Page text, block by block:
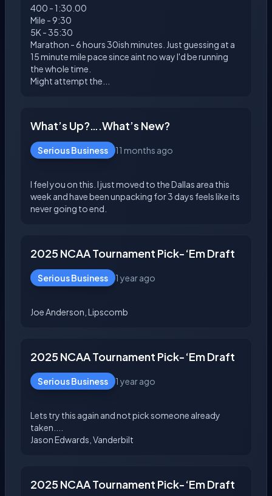
400 - 1:30.00
Mile - 9:30
5K - 35:30
Marathon - 6 hours 30ish minutes. Just guessing at a
15 minute mile pace since aint no way I'd be running
the whole time.
What’s Up?….What’s New?
Serious Business 11 months ago
I feel you on this. I just moved to the Dallas area this
week and have been unpacking for 3 days feels like its
2025 NCAA Tournament Pick-‘Em Draft
Serious Business 1 year ago
2025 NCAA Tournament Pick-‘Em Draft
Serious Business 1 year ago
Lets try this again and not pick someone already
taken....
2025 NCAA Tournament Pick-‘Em Draft